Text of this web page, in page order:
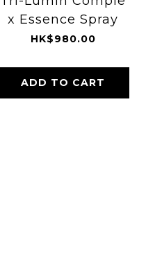
x Essence Spray
HK$980.00
ADD TO CART